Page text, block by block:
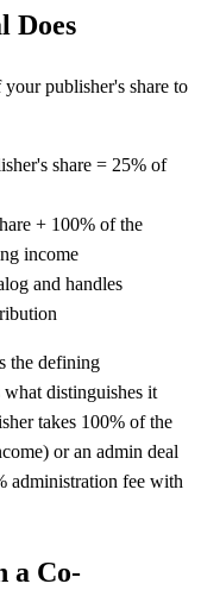
Does
publisher's share to
share = 25% of
+ 100% of the
income
and handles
the defining
distinguishes it
takes 100% of the
or an admin deal
administration fee with
a Co-